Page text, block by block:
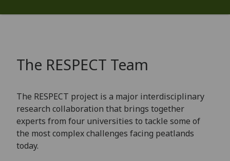
The RESPECT Team
The RESPECT project is a major interdisciplinary
research collaboration that brings together
experts from four universities to tackle some of
the most complex challenges facing peatlands
today.